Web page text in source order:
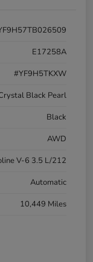
E17258A
#YF9H5TKXW
Black Pearl
Black
AWD
V-6 3.5 L/212
Automatic
10,449 Miles